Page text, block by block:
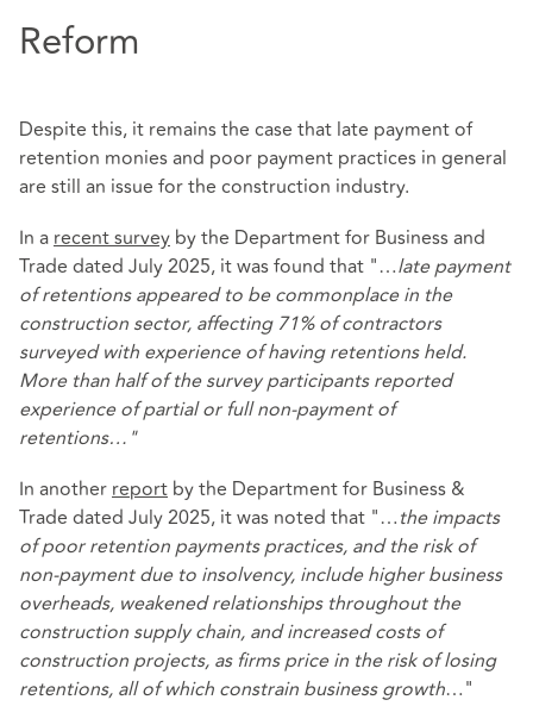
Reform
Despite this, it remains the case that late payment of
retention monies and poor payment practices in general
are still an issue for the construction industry.
In arecent survey by the Department for Business and
Trade dated July 2025, it was found that "…late payment
of retentions appeared to be commonplace in the
construction sector, affecting 71% of contractors
surveyed with experience of having retentions held.
More than half of the survey participants reported
experience of partial or full non-payment of
retentions…"
In anotherreport by the Department for Business &
Trade dated July 2025, it was noted that "…the impacts
of poor retention payments practices, and the risk of
non-payment due to insolvency, include higher business
overheads, weakened relationships throughout the
construction supply chain, and increased costs of
construction projects, as firms price in the risk of losing
retentions, all of which constrain business growth…"